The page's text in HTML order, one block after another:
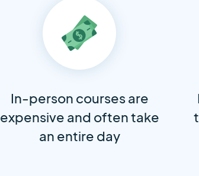
In-person courses are
expensive and often take
an entire day